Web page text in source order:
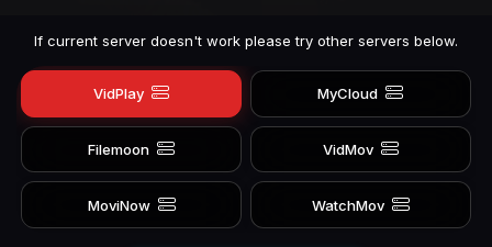
If current server doesn't work please try other servers below.
VidPlay MyCloud
Filemoon VidMov
MoviNow WatchMov